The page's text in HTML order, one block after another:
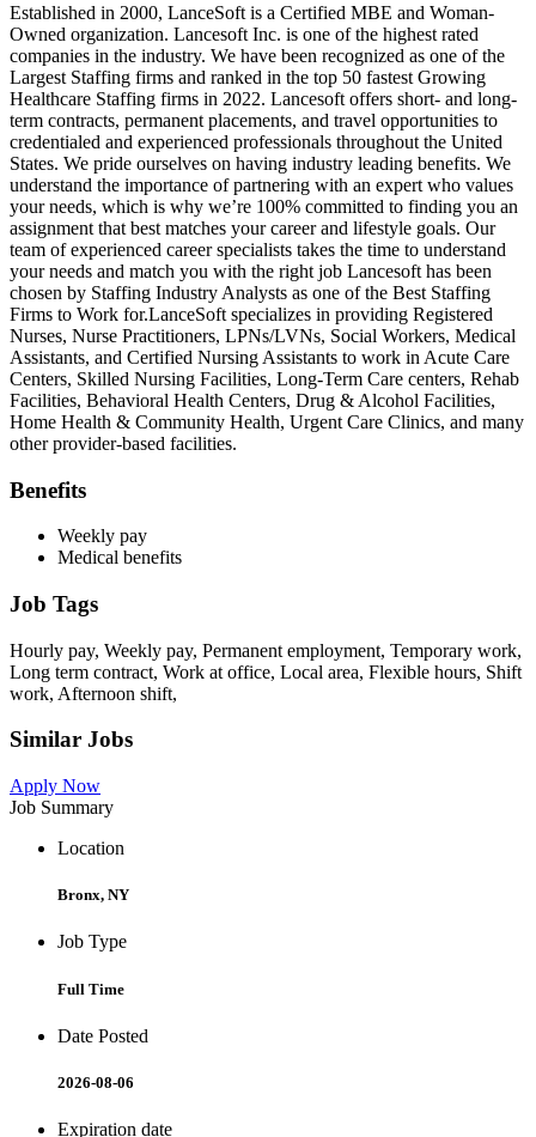
Established in 2000, LanceSoft is a Certified MBE and Woman-
Owned organization. Lancesoft Inc. is one of the highest rated
companies in the industry. We have been recognized as one of the
Largest Staffing firms and ranked in the top 50 fastest Growing
Healthcare Staffing firms in 2022. Lancesoft offers short- and long-
term contracts, permanent placements, and travel opportunities to
credentialed and experienced professionals throughout the United
States. We pride ourselves on having industry leading benefits. We
understand the importance of partnering with an expert who values
your needs, which is why we’re 100% committed to finding you an
assignment that best matches your career and lifestyle goals. Our
team of experienced career specialists takes the time to understand
your needs and match you with the right job Lancesoft has been
chosen by Staffing Industry Analysts as one of the Best Staffing
Firms to Work for.LanceSoft specializes in providing Registered
Nurses, Nurse Practitioners, LPNs/LVNs, Social Workers, Medical
Assistants, and Certified Nursing Assistants to work in Acute Care
Centers, Skilled Nursing Facilities, Long-Term Care centers, Rehab
Facilities, Behavioral Health Centers, Drug & Alcohol Facilities,
Home Health & Community Health, Urgent Care Clinics, and many
other provider-based facilities.
Benefits
Weekly pay
Medical benefits
Job Tags
Hourly pay, Weekly pay, Permanent employment, Temporary work,
Long term contract, Work at office, Local area, Flexible hours, Shift
work, Afternoon shift,
Similar Jobs
Apply Now
Job Summary
Location
Bronx, NY
Job Type
Full Time
Date Posted
2026-08-06
Expiration date